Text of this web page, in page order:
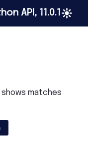
API, 11.0.1
matches